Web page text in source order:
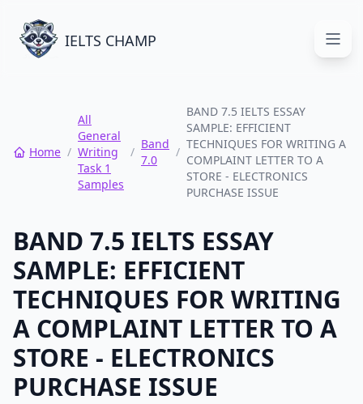
IELTS CHAMP
Home /
All
General
Writing
Task 1
Samples
/
Band
7.0
/
BAND 7.5 IELTS ESSAY
SAMPLE: EFFICIENT
TECHNIQUES FOR WRITING A
COMPLAINT LETTER TO A
STORE - ELECTRONICS
PURCHASE ISSUE
BAND 7.5 IELTS ESSAY
SAMPLE: EFFICIENT
TECHNIQUES FOR WRITING
A COMPLAINT LETTER TO A
STORE - ELECTRONICS
PURCHASE ISSUE